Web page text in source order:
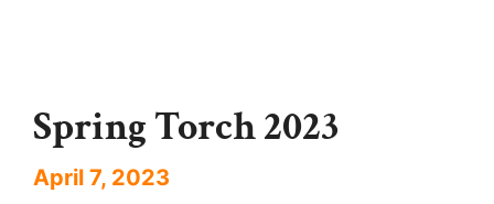
Spring Torch 2023
April 7, 2023